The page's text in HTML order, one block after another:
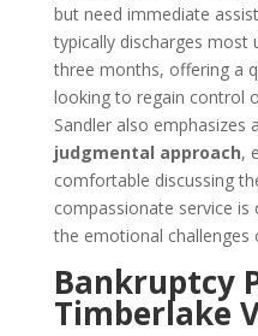
but need immediate
typically discharges most
three months, offering a
looking to regain control
Sandler also emphasizes a
judgmental approach,
comfortable discussing
compassionate service
the emotional challenges
Bankruptcy
Timberlake